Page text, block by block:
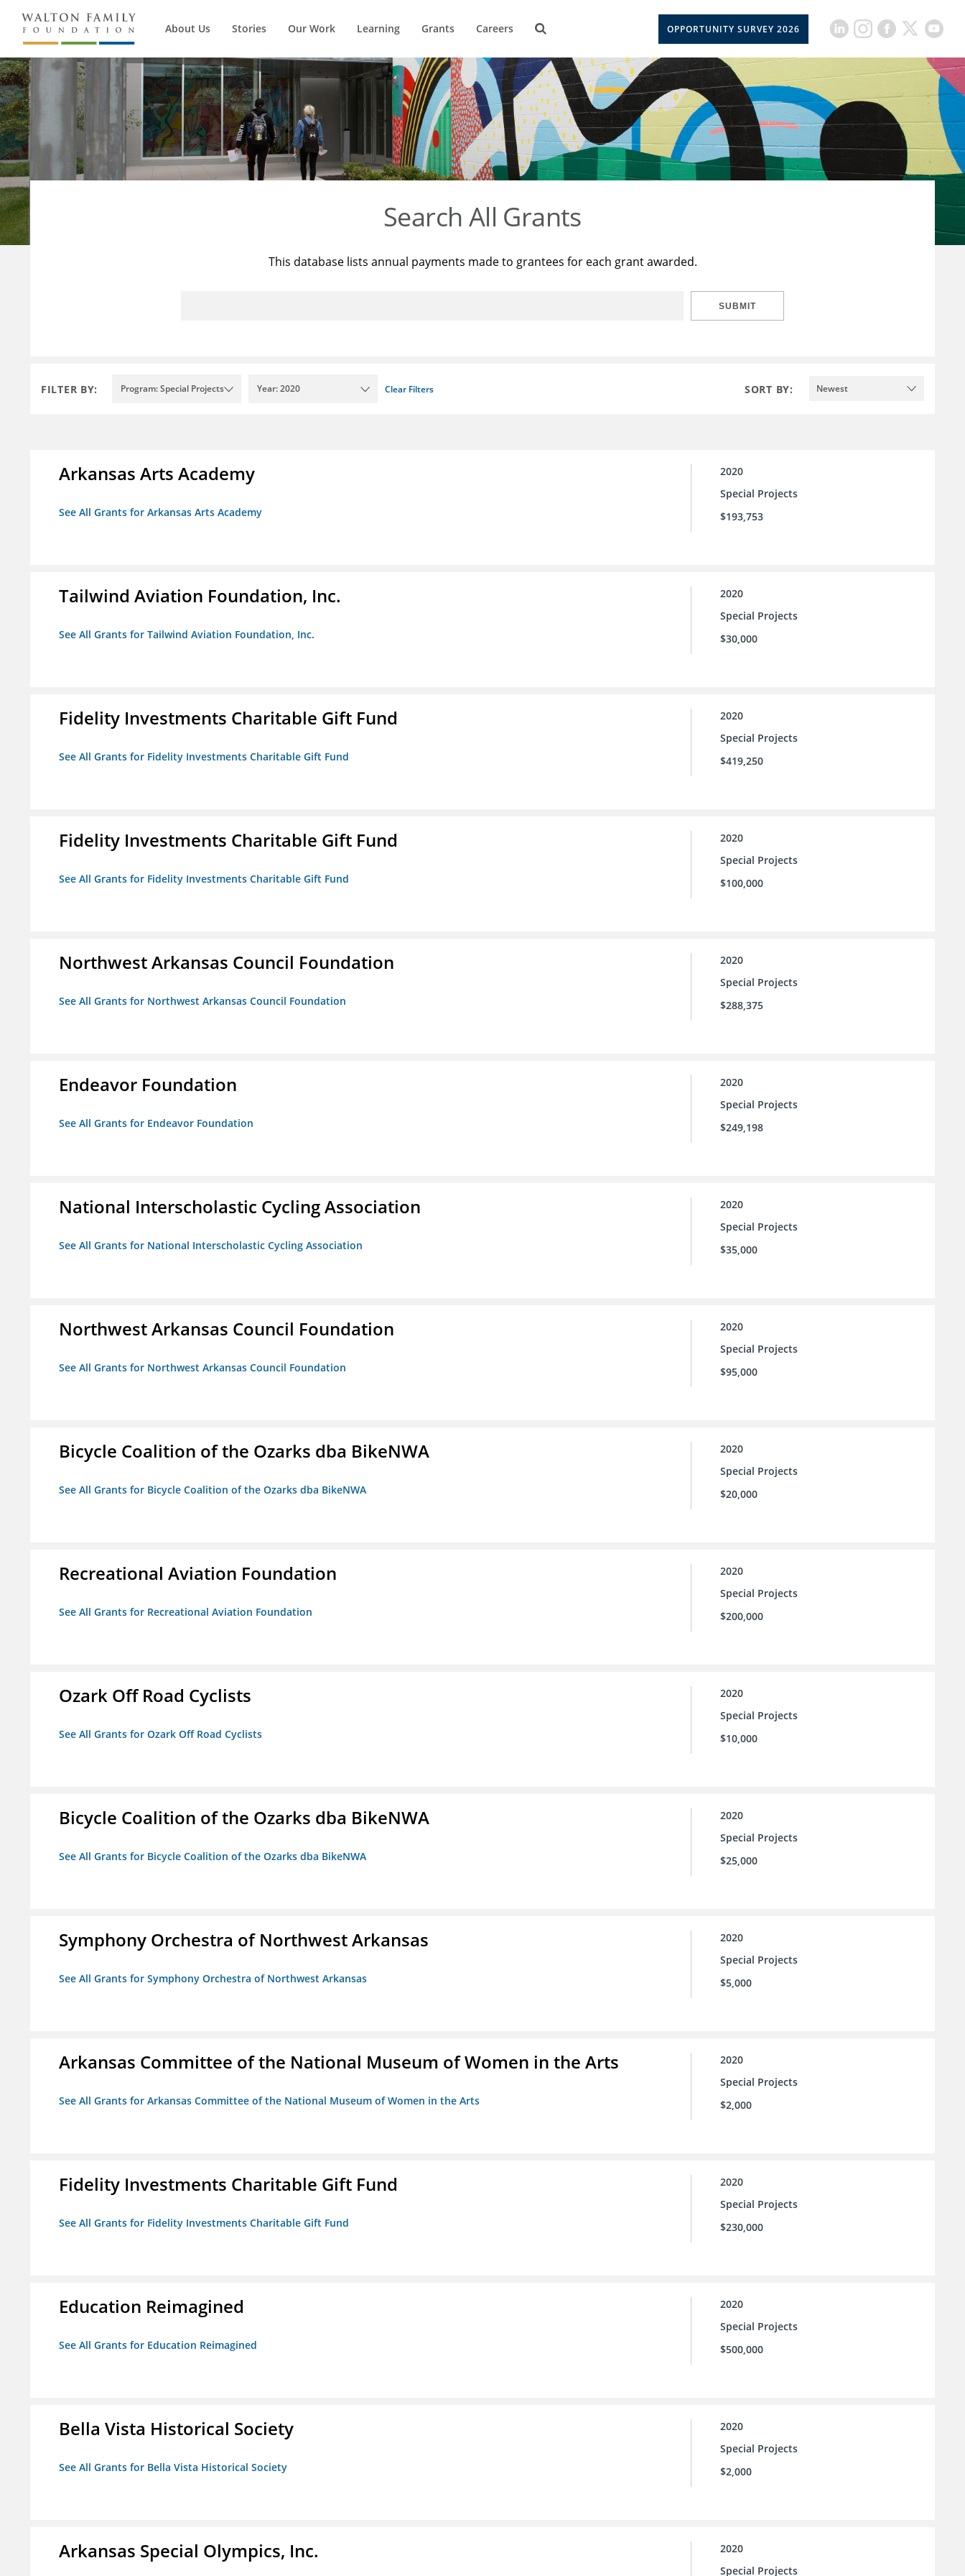
About Us Stories Our Work Learning Grants Careers OPPORTUNITY SURVEY 2026
Search All Grants
This database lists annual payments made to grantees for each grant awarded.
SUBMIT
FILTER BY: Program: Special Projects Year: 2020 Clear Filters SORT BY: Newest
Arkansas Arts Academy
See All Grants for Arkansas Arts Academy
2020
Special Projects
$193,753
Tailwind Aviation Foundation, Inc.
See All Grants for Tailwind Aviation Foundation, Inc.
2020
Special Projects
$30,000
Fidelity Investments Charitable Gift Fund
See All Grants for Fidelity Investments Charitable Gift Fund
2020
Special Projects
$419,250
Fidelity Investments Charitable Gift Fund
See All Grants for Fidelity Investments Charitable Gift Fund
2020
Special Projects
$100,000
Northwest Arkansas Council Foundation
See All Grants for Northwest Arkansas Council Foundation
2020
Special Projects
$288,375
Endeavor Foundation
See All Grants for Endeavor Foundation
2020
Special Projects
$249,198
National Interscholastic Cycling Association
See All Grants for National Interscholastic Cycling Association
2020
Special Projects
$35,000
Northwest Arkansas Council Foundation
See All Grants for Northwest Arkansas Council Foundation
2020
Special Projects
$95,000
Bicycle Coalition of the Ozarks dba BikeNWA
See All Grants for Bicycle Coalition of the Ozarks dba BikeNWA
2020
Special Projects
$20,000
Recreational Aviation Foundation
See All Grants for Recreational Aviation Foundation
2020
Special Projects
$200,000
Ozark Off Road Cyclists
See All Grants for Ozark Off Road Cyclists
2020
Special Projects
$10,000
Bicycle Coalition of the Ozarks dba BikeNWA
See All Grants for Bicycle Coalition of the Ozarks dba BikeNWA
2020
Special Projects
$25,000
Symphony Orchestra of Northwest Arkansas
See All Grants for Symphony Orchestra of Northwest Arkansas
2020
Special Projects
$5,000
Arkansas Committee of the National Museum of Women in the Arts
See All Grants for Arkansas Committee of the National Museum of Women in the Arts
2020
Special Projects
$2,000
Fidelity Investments Charitable Gift Fund
See All Grants for Fidelity Investments Charitable Gift Fund
2020
Special Projects
$230,000
Education Reimagined
See All Grants for Education Reimagined
2020
Special Projects
$500,000
Bella Vista Historical Society
See All Grants for Bella Vista Historical Society
2020
Special Projects
$2,000
Arkansas Special Olympics, Inc.
2020
Special Projects